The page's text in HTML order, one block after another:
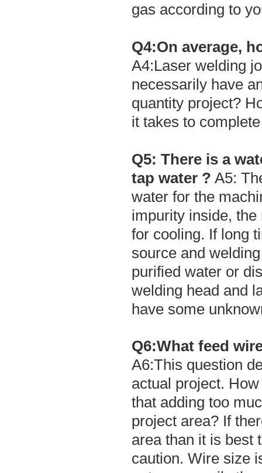
gas according to
Q4:On average,
A4:Laser welding
necessarily have
quantity project?
it takes to
Q5: There is a
tap water ? A5:
water for the
impurity inside,
for cooling. If long
source and
purified water or
welding head and
have some
Q6:What feed
A6:This question
actual project.
that adding too
project area? If
area than it is best
caution. Wire size